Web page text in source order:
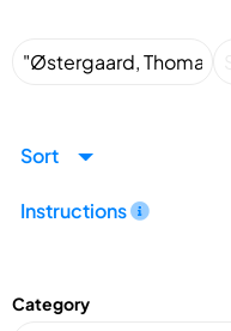
Sort
Instructions
Category